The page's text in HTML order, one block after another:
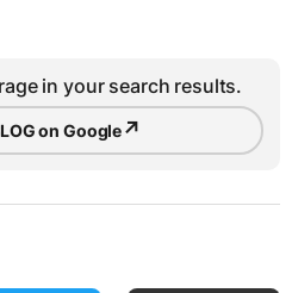
in your search results.
on Google↗